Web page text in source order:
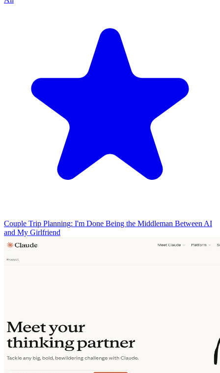
Couple Trip Planning: I'm Done Being the Middleman Between AI
and My Girlfriend